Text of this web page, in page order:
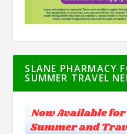
SLANE PHARMACY
SUMMER TRAVEL